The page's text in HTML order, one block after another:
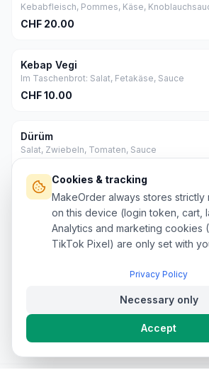
Kebabfleisch, Pommes, Käse,
CHF 20.00
Kebap Vegi
Im Taschenbrot: Salat, Fetakäse, Sauce
CHF10.00
Dürüm
Salat, Zwiebeln, Tomaten, Sauce
Mega Dürüm
Salat, Zwiebeln, Tomaten, Sauce
20.00
Cookies & tracking
MakeOrder always stores strictly
on this device (login token, cart,
Analytics and marketing cookies
TikTok Pixel) are only set with
Privacy Policy
Necessary only
Accept